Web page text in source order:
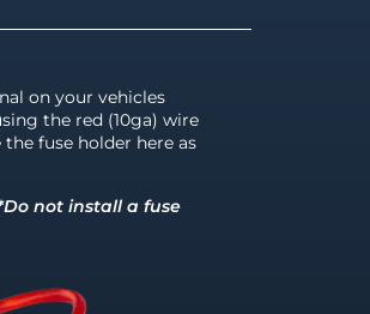
on your vehicles
the red (10ga) wire
fuse holder here as
not install a fuse